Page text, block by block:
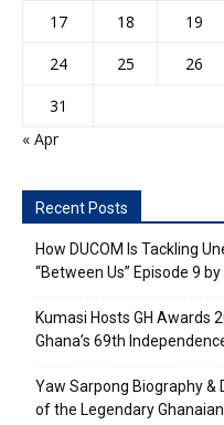
17
18 19
24
25 26
31
« Apr
Recent Posts
How DUCOM Is Tackling
“Between Us” Episode 9
Kumasi Hosts GH Awards
Ghana’s 69th
Yaw Sarpong Biography &
of the Legendary